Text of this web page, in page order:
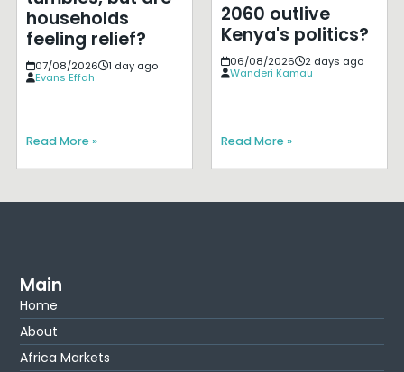
households
feeling relief?
07/08/2026
1 day ago
Evans Effah
Read More »
2060 outlive
Kenya's politics?
06/08/2026
2 days ago
Wanderi Kamau
Read More »
Main
Home
About
Africa Markets